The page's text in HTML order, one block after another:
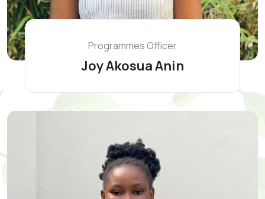
Programmes Officer
Joy Akosua Anin